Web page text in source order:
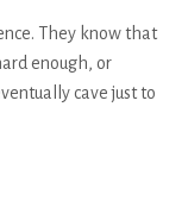
They know that
enough, or
cave just to